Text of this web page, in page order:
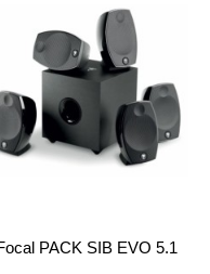
PACK SIB EVO 5.1